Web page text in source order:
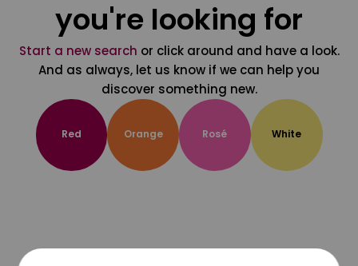
you're looking for
Start a new search or click around and have a look.
And as always, let us know if we can help you
discover something new.
Red Orange Rosé White